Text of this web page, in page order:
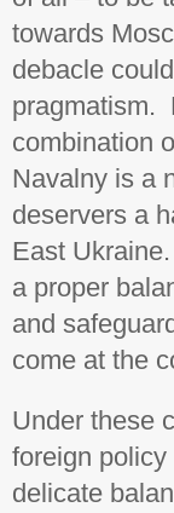
towards
debacle
pragmatism.
combination
Navalny is a
deservers a
East
a proper
and
come at the
Under these
foreign
delicate